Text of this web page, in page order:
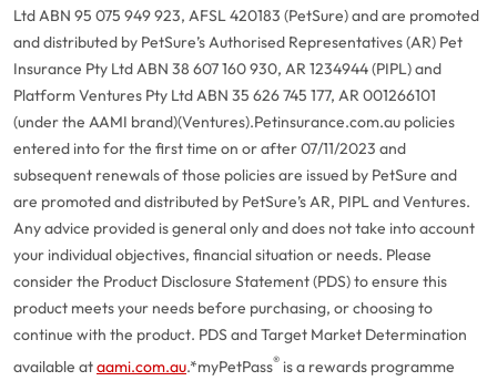
Ltd ABN 95 075 949 923, AFSL 420183 (PetSure) and are promoted
and distributed by PetSure’s Authorised Representatives (AR) Pet
Insurance Pty Ltd ABN 38 607 160 930, AR 1234944 (PIPL) and
Platform Ventures Pty Ltd ABN 35 626 745 177, AR 001266101
(under the AAMI brand)(Ventures).Petinsurance.com.au policies
entered into for the first time on or after 07/11/2023 and
subsequent renewals of those policies are issued by PetSure and
are promoted and distributed by PetSure’s AR, PIPL and Ventures.
Any advice provided is general only and does not take into account
your individual objectives, financial situation or needs. Please
consider the Product Disclosure Statement (PDS) to ensure this
product meets your needs before purchasing, or choosing to
continue with the product. PDS and Target Market Determination
available ataami.com.au.*myPetPass® is a rewards programme